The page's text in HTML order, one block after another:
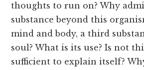
thoughts to run on? Why
substance beyond this
mind and body, a third
soul? What is its use? Is not
sufficient to explain itself?